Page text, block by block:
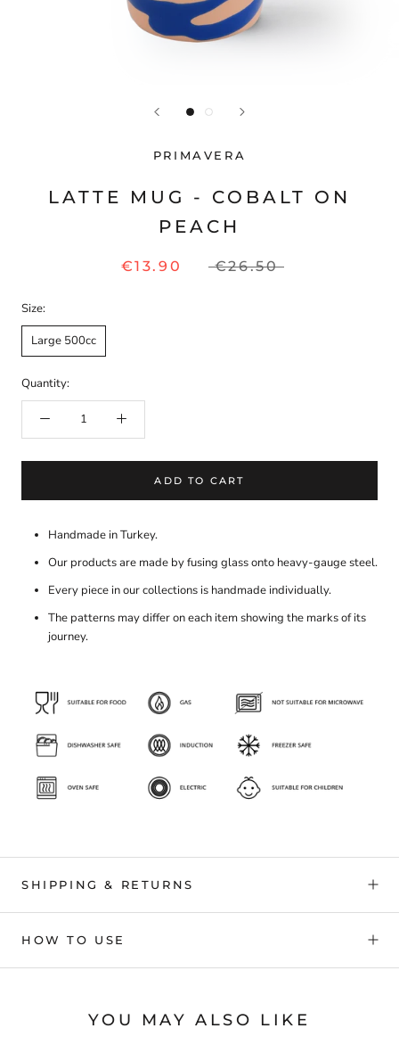
PRIMAVERA
LATTE MUG - COBALT ON
PEACH
€13.90 €26.50
Size:
Large 500cc
Quantity:
ADD TO CART
Handmade in Turkey.
Our products are made by fusing glass onto heavy-gauge steel.
Every piece in our collections is handmade individually.
The patterns may differ on each item showing the marks of its
journey.
SHIPPING & RETURNS
HOW TO USE
YOU MAY ALSO LIKE